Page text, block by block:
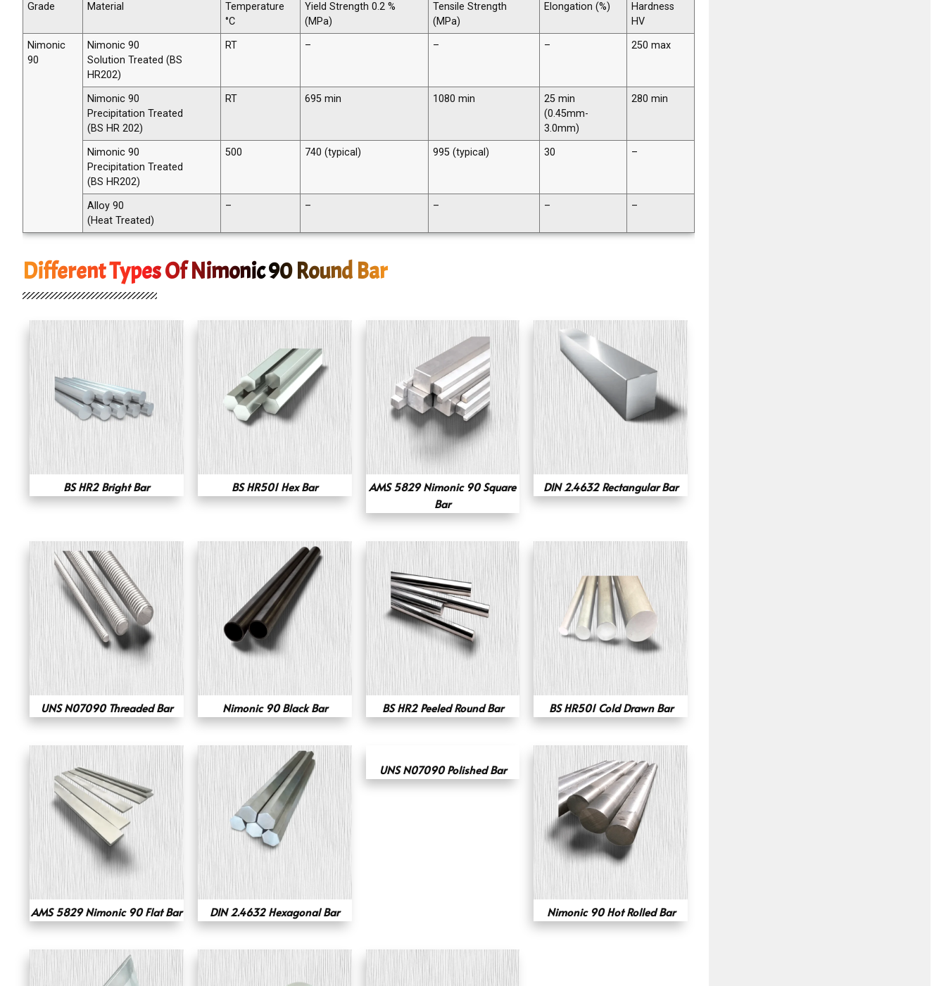
Grade Material
Temperature
°C
Yield Strength 0.2 %
(MPa)
Tensile Strength
(MPa)
Elongation (%)
Hardness
HV
Nimonic
90
Nimonic 90
Solution Treated (BS
HR202)
RT – – – 250 max
Nimonic 90
Precipitation Treated
(BS HR 202)
RT 695 min 1080 min
25 min
(0.45mm-
3.0mm)
280 min
Nimonic 90
Precipitation Treated
(BS HR202)
500 740 (typical) 995 (typical) 30 –
Alloy 90
(Heat Treated)
– – – – –
Different Types Of Nimonic 90 Round Bar
BS HR2 Bright Bar BS HR501 Hex Bar
AMS 5829 Nimonic 90 Square
Bar
DIN 2.4632 Rectangular Bar
UNS N07090 Threaded Bar Nimonic 90 Black Bar BS HR2 Peeled Round Bar BS HR501 Cold Drawn Bar
AMS 5829 Nimonic 90 Flat Bar DIN 2.4632 Hexagonal Bar
UNS N07090 Polished Bar
Nimonic 90 Hot Rolled Bar